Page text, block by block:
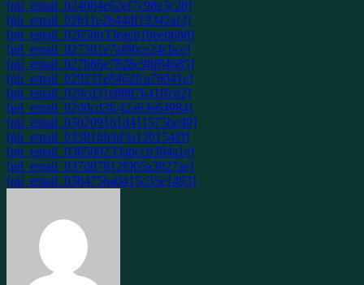
[pii_email_024084e62ef7c98e3c28]
[pii_email_02611e2644df19342af2]
[pii_email_0265bb33eaeb18eeb6b8]
[pii_email_027301e7af80ce24cbce]
[pii_email_027b86e7828c98f84685]
[pii_email_029231e8462fca76041e]
[pii_email_029cd31e8887641ffcb2]
[pii_email_02d0cd3fc42a63e64984]
[pii_email_030209161d411575be49]
[pii_email_033816febf3a1201542f]
[pii_email_036509233abccb394a1e]
[pii_email_037d07812f905a3927ae]
[pii_email_0384756a0415c35e1493]